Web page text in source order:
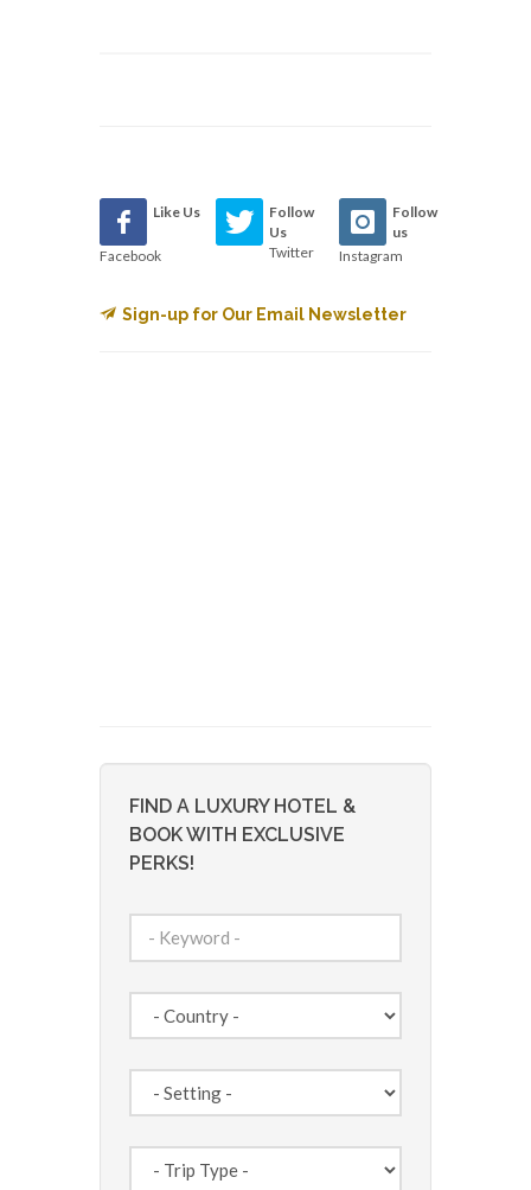
Like Us
Facebook
Follow
Us
Twitter
Follow
us
Instagram
Sign-up for Our Email Newsletter
FIND A LUXURY HOTEL &
BOOK WITH EXCLUSIVE
PERKS!